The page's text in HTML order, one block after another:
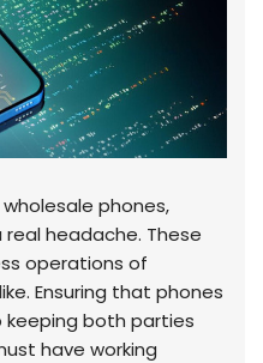
phones,
headache. These
operations of
Ensuring that phones
keeping both parties
have working